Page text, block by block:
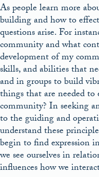
As people learn more
building and how to
questions arise. For
community and what
development of my
skills, and abilities that
and in groups to build
things that are needed
community? In seeking
to the guiding and
understand these
begin to find expression
we see ourselves in
influences how we